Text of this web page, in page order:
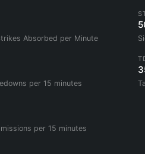
Absorbed per Minute
per 15 minutes
per 15 minutes